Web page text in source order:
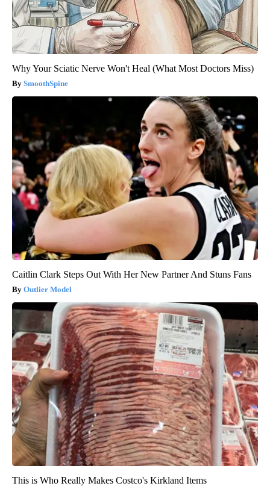
Why Your Sciatic Nerve Won't Heal (What Most Doctors Miss)
SmoothSpine
Caitlin Clark Steps Out With Her New Partner And Stuns Fans
Outlier Model
This is Who Really Makes Costco's Kirkland Items